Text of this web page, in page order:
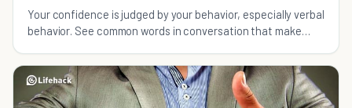
Your confidence is judged by your behavior, especially verbal
behavior. See common words in conversation that make